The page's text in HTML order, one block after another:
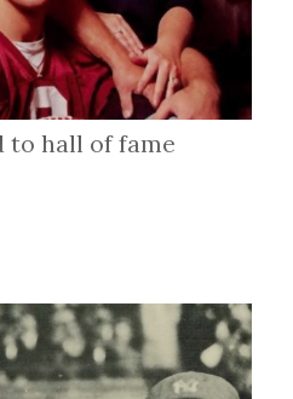
to hall of fame